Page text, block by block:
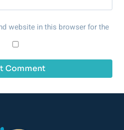
website in this browser for the